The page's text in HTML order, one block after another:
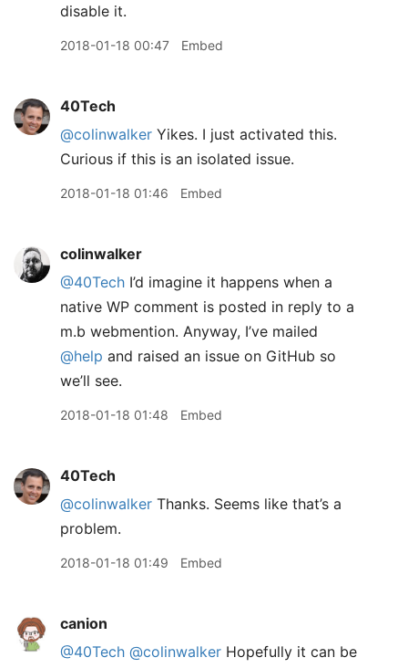
disable it.
2018-01-18 00:47 Embed
40Tech
@colinwalker Yikes. I just activated this.
Curious if this is an isolated issue.
2018-01-18 01:46 Embed
colinwalker
@40Tech I’d imagine it happens when a
native WP comment is posted in reply to a
m.b webmention. Anyway, I’ve mailed
@help and raised an issue on GitHub so
we’ll see.
2018-01-18 01:48 Embed
40Tech
@colinwalker Thanks. Seems like that’s a
problem.
2018-01-18 01:49 Embed
canion
@40Tech @colinwalker Hopefully it can be